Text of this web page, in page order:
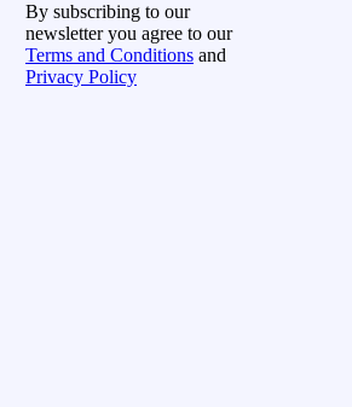
By subscribing to our
newsletter you agree to our
Terms and Conditions and
Privacy Policy